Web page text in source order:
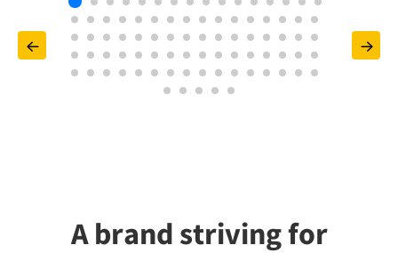
A brand striving for